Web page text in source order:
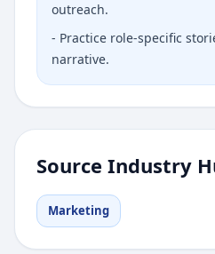
outreach.
- Practice role-specific
narrative.
Source Industry
Marketing